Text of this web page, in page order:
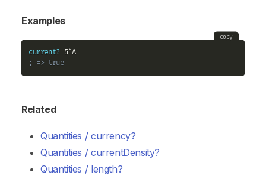
Examples
copy
current?
5`A
; => true
Related
Quantities / currency?
Quantities / currentDensity?
Quantities / length?